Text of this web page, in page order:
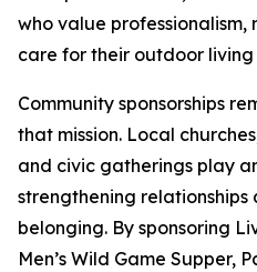
who value
care for their outdoor living
Community sponsorships
that mission. Local
and civic gatherings play
strengthening relationships
belonging. By sponsoring
Men’s Wild Game Supper,